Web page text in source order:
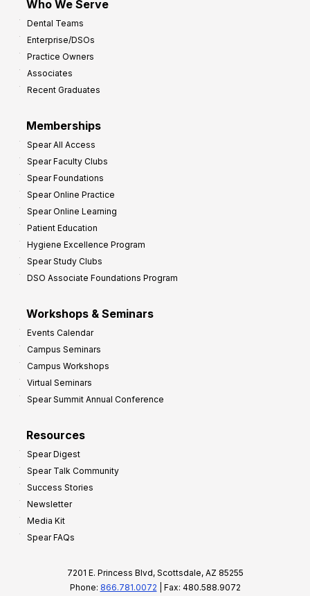
Who We Serve
Dental Teams
Enterprise/DSOs
Practice Owners
Associates
Recent Graduates
Memberships
Spear All Access
Spear Faculty Clubs
Spear Foundations
Spear Online Practice
Spear Online Learning
Patient Education
Hygiene Excellence Program
Spear Study Clubs
DSO Associate Foundations Program
Workshops & Seminars
Events Calendar
Campus Seminars
Campus Workshops
Virtual Seminars
Spear Summit Annual Conference
Resources
Spear Digest
Spear Talk Community
Success Stories
Newsletter
Media Kit
Spear FAQs
7201 E. Princess Blvd, Scottsdale, AZ 85255
Phone: 866.781.0072 | Fax: 480.588.9072